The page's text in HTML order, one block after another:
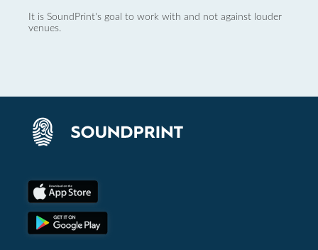
It is SoundPrint's goal to work with and not against louder
venues.